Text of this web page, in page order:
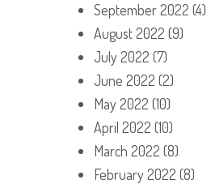
September 2022 (4)
August 2022 (9)
July 2022 (7)
June 2022 (2)
May 2022 (10)
April 2022 (10)
March 2022 (8)
February 2022 (8)